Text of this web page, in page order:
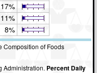
17%
11%
8%
Composition of Foods
Administration. Percent Daily